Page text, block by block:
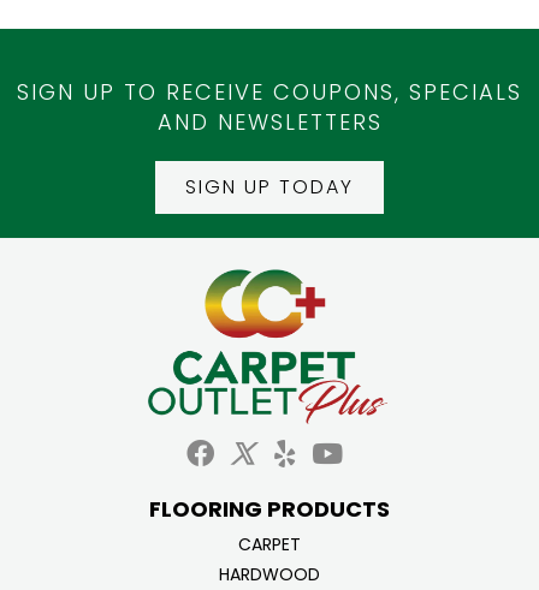
SIGN UP TO RECEIVE COUPONS, SPECIALS
AND NEWSLETTERS
SIGN UP TODAY
FLOORING PRODUCTS
CARPET
HARDWOOD